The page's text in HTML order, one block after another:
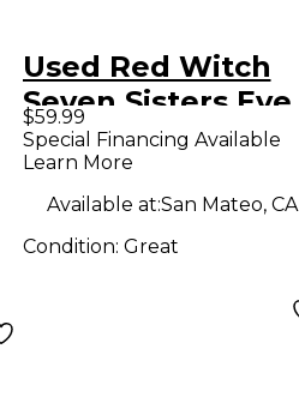
Used Red Witch
Seven Sisters Eve
Effect Pedal
$59.99
Special Financing Available
Learn More
Available at:San Mateo, CA
Condition: Great